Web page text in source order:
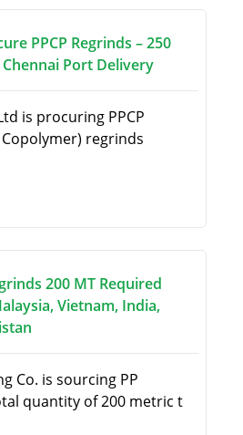
PPCP Regrinds – 250
Port Delivery
is procuring PPCP
regrinds
200 MT Required
Vietnam, India,
Co. is sourcing PP
quantity of 200 metric t